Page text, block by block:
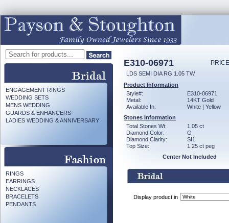
ENGAGEMENT RINGS
WEDDING SETS
MENS WEDDING
GUARDS & ENHANCERS
LADIES WEDDING & ANNIVERSARY
RINGS
EARRINGS
NECKLACES
BRACELETS
PENDANTS
E310-06971
LDS SEMI DIA RG 1.05 TW
Product Information
Style#:
E310-06971
Metal:
14KT Gold
Available In:
White | Yellow
Stones Information
Total Stones Wt:
1.05 ct
Diamond Color:
G
Diamond Clarity:
SI1
Top Size:
1.25 ct peg
Center Not Included
Display product in